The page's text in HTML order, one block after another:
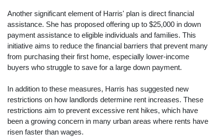
Another significant element of Harris' plan is direct financial
assistance. She has proposed offering up to $25,000 in down
payment assistance to eligible individuals and families. This
initiative aims to reduce the financial barriers that prevent many
from purchasing their first home, especially lower-income
buyers who struggle to save for a large down payment.
In addition to these measures, Harris has suggested new
restrictions on how landlords determine rent increases. These
restrictions aim to prevent excessive rent hikes, which have
been a growing concern in many urban areas where rents have
risen faster than wages.